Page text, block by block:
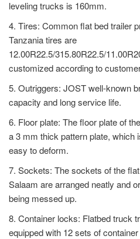
leveling trucks is 160mm.
4. Tires: Common flat bed trailer
Tanzania tires are
12.00R22.5/315.80R22.5/
customized according to
5. Outriggers: JOST well-known
capacity and long service life.
6. Floor plate: The floor plate of
a 3 mm thick pattern plate, which
easy to deform.
7. Sockets: The sockets of the
Salaam are arranged neatly and
being messed up.
8. Container locks: Flatbed truck
equipped with 12 sets of